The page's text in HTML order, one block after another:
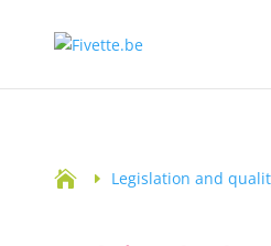
 Legislation and